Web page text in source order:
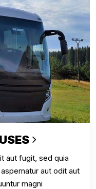
aut fugit, sed quia
aut odit aut
magni